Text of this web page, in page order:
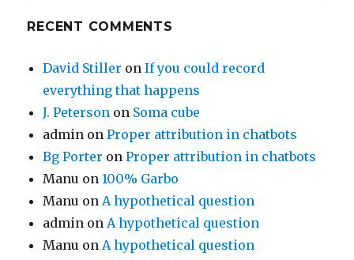
RECENT COMMENTS
David Stiller onIf you could record
everything that happens
J. Peterson on Soma cube
admin onProper attribution in chatbots
Bg Porter onProper attribution in chatbots
Manu on100% Garbo
Manu onA hypothetical question
admin onA hypothetical question
Manu onA hypothetical question